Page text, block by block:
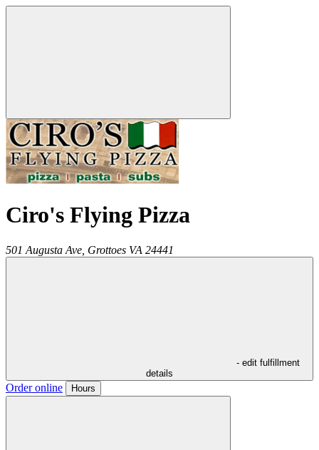
Ciro's Flying Pizza
501 Augusta Ave, Grottoes VA 24441
- edit fulfillment
details
Order online Hours